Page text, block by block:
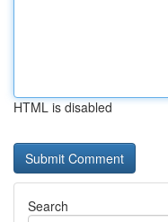
HTML is disabled
Search